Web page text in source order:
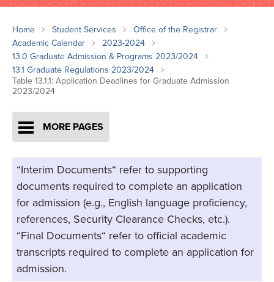
Home Student Services
Office of the Registrar
Academic Calendar
2023-2024
13.0 Graduate Admission & Programs 2023/2024
13.1 Graduate Regulations 2023/2024
Table 13.1.1: Application Deadlines for Graduate Admission
2023/2024
MORE PAGES
“Interim Documents“ refer to supporting
documents required to complete an application
for admission (e.g., English language proficiency,
references, Security Clearance Checks, etc.).
“Final Documents“ refer to official academic
transcripts required to complete an application for
admission.